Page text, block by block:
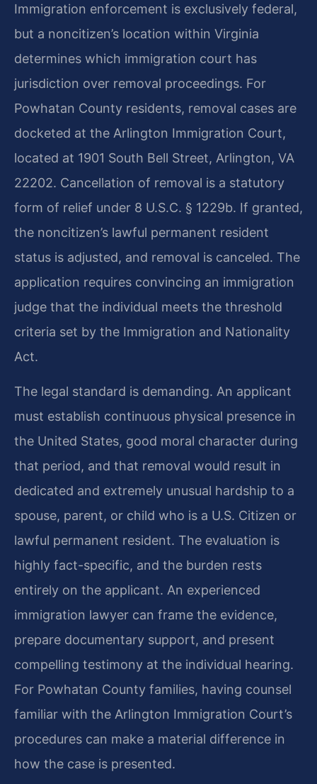
Immigration enforcement is exclusively federal,
but a noncitizen’s location within Virginia
determines which immigration court has
jurisdiction over removal proceedings. For
Powhatan County residents, removal cases are
docketed at the Arlington Immigration Court,
located at 1901 South Bell Street, Arlington, VA
22202. Cancellation of removal is a statutory
form of relief under 8 U.S.C. § 1229b. If granted,
the noncitizen’s lawful permanent resident
status is adjusted, and removal is canceled. The
application requires convincing an immigration
judge that the individual meets the threshold
criteria set by the Immigration and Nationality
Act.
The legal standard is demanding. An applicant
must establish continuous physical presence in
the United States, good moral character during
that period, and that removal would result in
dedicated and extremely unusual hardship to a
spouse, parent, or child who is a U.S. Citizen or
lawful permanent resident. The evaluation is
highly fact-specific, and the burden rests
entirely on the applicant. An experienced
immigration lawyer can frame the evidence,
prepare documentary support, and present
compelling testimony at the individual hearing.
For Powhatan County families, having counsel
familiar with the Arlington Immigration Court’s
procedures can make a material difference in
how the case is presented.